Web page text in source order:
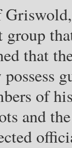
group
that
of
and